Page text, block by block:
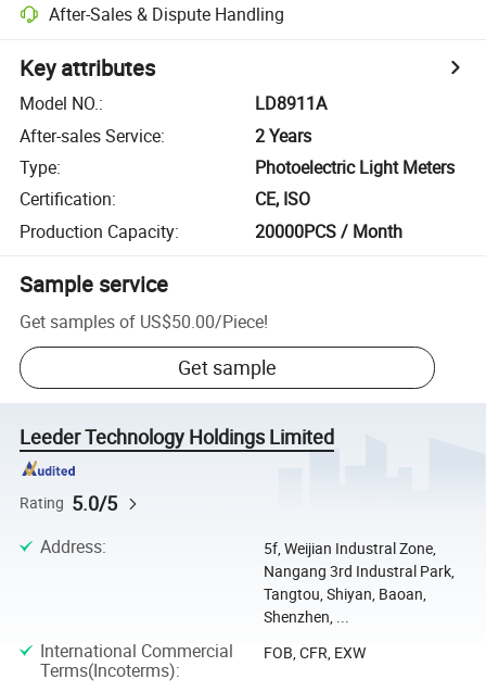
After-Sales & Dispute Handling
Key attributes
Model NO.:
LD8911A
After-sales Service:
2 Years
Type:
Photoelectric Light Meters
Certification:
CE, ISO
Production Capacity: 20000PCS / Month
Sample service
Get samples of US$50.00/Piece!
Get sample
Leeder Technology Holdings Limited
Rating 5.0/5
Address:
5f, Weijian Industral Zone,
Nangang 3rd Industral Park,
Tangtou, Shiyan, Baoan,
Shenzhen, ...
International Commercial
Terms(Incoterms):
FOB, CFR, EXW